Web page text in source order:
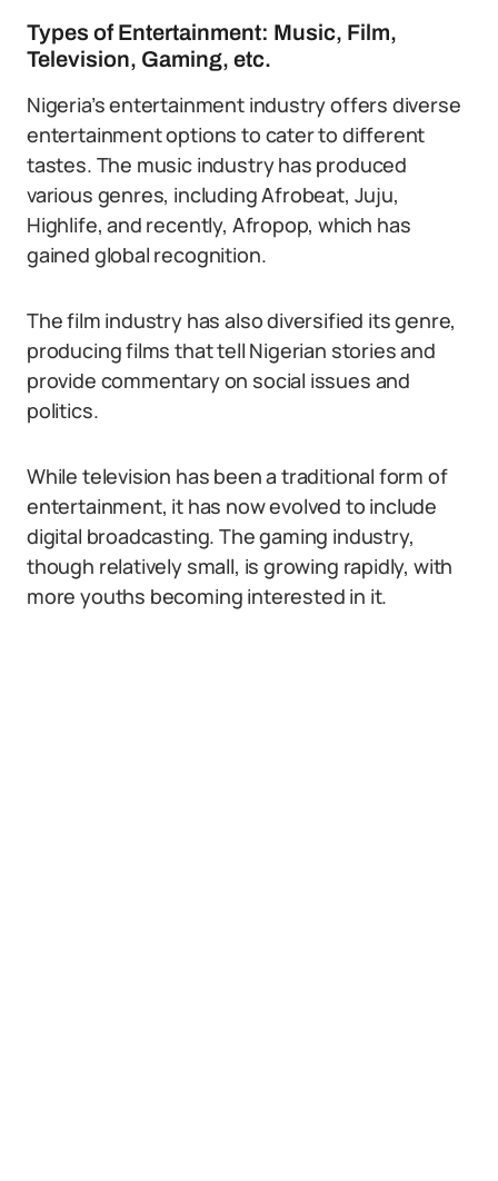
Types of Entertainment: Music, Film,
Television, Gaming, etc.
Nigeria’s entertainment industry offers diverse
entertainment options to cater to different
tastes. The music industry has produced
various genres, including Afrobeat, Juju,
Highlife, and recently, Afropop, which has
gained global recognition.
The film industry has also diversified its genre,
producing films that tell Nigerian stories and
provide commentary on social issues and
politics.
While television has been a traditional form of
entertainment, it has now evolved to include
digital broadcasting. The gaming industry,
though relatively small, is growing rapidly, with
more youths becoming interested in it.